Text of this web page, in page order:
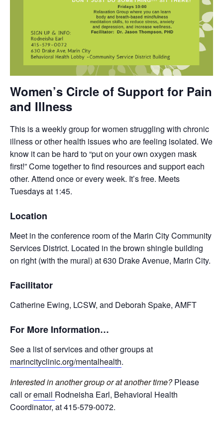
Women’s Circle of Support for Pain
and Illness
This is a weekly group for women struggling with chronic
illness or other health issues who are feeling isolated. We
know it can be hard to “put on your own oxygen mask
first!” Come together to find resources and support each
other. Attend once or every week. It’s free. Meets
Tuesdays at 1:45.
Location
Meet in the conference room of the Marin City Community
Services District. Located in the brown shingle building
on right (with the mural) at 630 Drake Avenue, Marin City.
Facilitator
Catherine Ewing, LCSW, and Deborah Spake, AMFT
For More Information…
See a list of services and other groups at
marincityclinic.org/mentalhealth.
Interested in another group or at another time?Please
call oremail Rodneisha Earl, Behavioral Health
Coordinator, at 415-579-0072.